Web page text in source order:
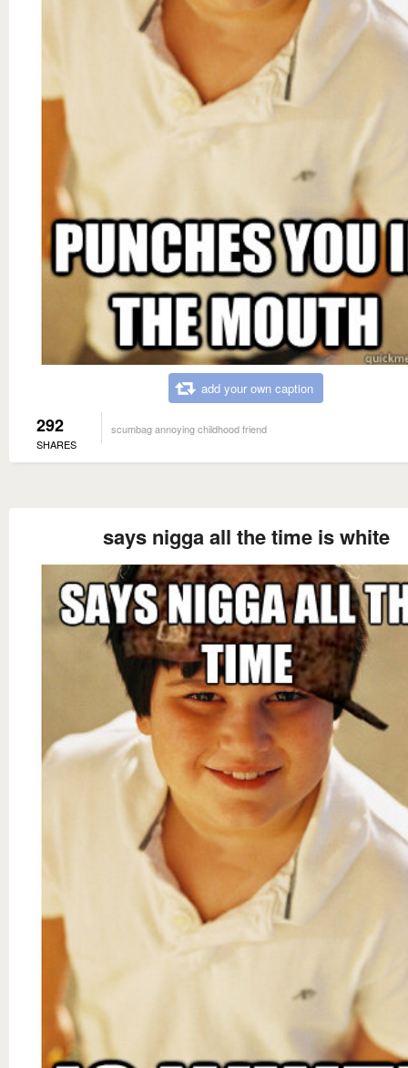
add your own caption
292
SHARES
scumbag annoying childhood friend
says nigga all the time is white